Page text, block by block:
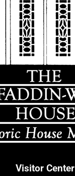
Visitor Center